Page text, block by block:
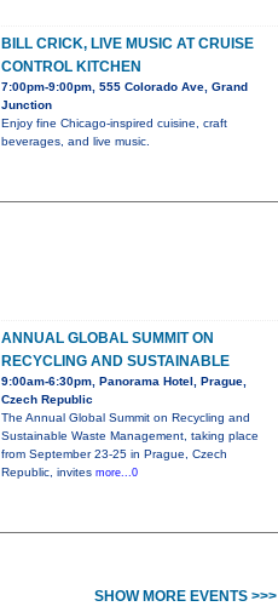
BILL CRICK, LIVE MUSIC AT CRUISE
CONTROL KITCHEN
7:00pm-9:00pm, 555 Colorado Ave, Grand
Junction
Enjoy fine Chicago-inspired cuisine, craft
beverages, and live music.
ANNUAL GLOBAL SUMMIT ON
RECYCLING AND SUSTAINABLE
9:00am-6:30pm, Panorama Hotel, Prague,
Czech Republic
The Annual Global Summit on Recycling and
Sustainable Waste Management, taking place
from September 23-25 in Prague, Czech
Republic, invites more...0
SHOW MORE EVENTS >>>